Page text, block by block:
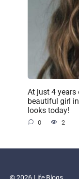
At just 4 years
beautiful girl
looks today!
0 2